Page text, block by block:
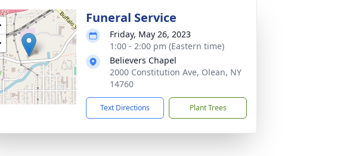
Funeral Service
Friday, May 26, 2023
1:00 - 2:00 pm (Eastern time)
Believers Chapel
2000 Constitution Ave, Olean, NY
14760
Text Directions Plant Trees